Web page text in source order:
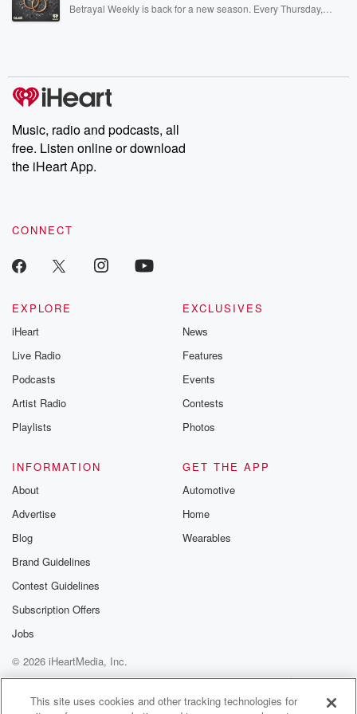
Betrayal Weekly is back for a new season. Every Thursday,
producers of the critically acclaimed Betrayal series, Betrayal
Weekly drops new episodes every Thursday. If you would like to
share your story, you can reach out to the Betrayal Team by
emailing them at betrayalpod@gmail.com and follow us on
Instagram at @betrayalpod and @glasspodcasts. Please join
our Substack for additional exclusive content, curated book
recommendations, and community discussions. Sign up FREE
Music, radio and podcasts, all
free. Listen online or download
the iHeart App.
CONNECT
EXPLORE
iHeart
Live Radio
Podcasts
Artist Radio
Playlists
EXCLUSIVES
News
Features
Events
Contests
Photos
INFORMATION
About
Advertise
Blog
Brand Guidelines
Contest Guidelines
Subscription Offers
Jobs
GET THE APP
Automotive
Home
Wearables
© 2026 iHeartMedia, Inc.
Help
Privacy Policy
Your Privacy Choices
Terms of Use
AdChoices
This site uses cookies and other tracking technologies for